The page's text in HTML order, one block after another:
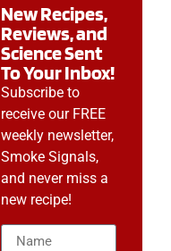
New Recipes,
Reviews, and
Science Sent
To Your Inbox!
Subscribe to
receive our FREE
weekly newsletter,
Smoke Signals,
and never miss a
new recipe!